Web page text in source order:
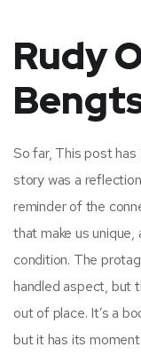
Rudy
So far, This post has
story was a
reminder of the
that make us
condition. The
handled aspect, but
out of place. It’s a
but it has its